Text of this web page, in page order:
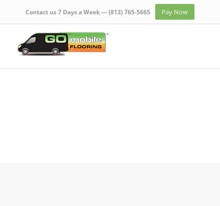
Contact us 7 Days a Week —(813) 765-5665 Pay Now